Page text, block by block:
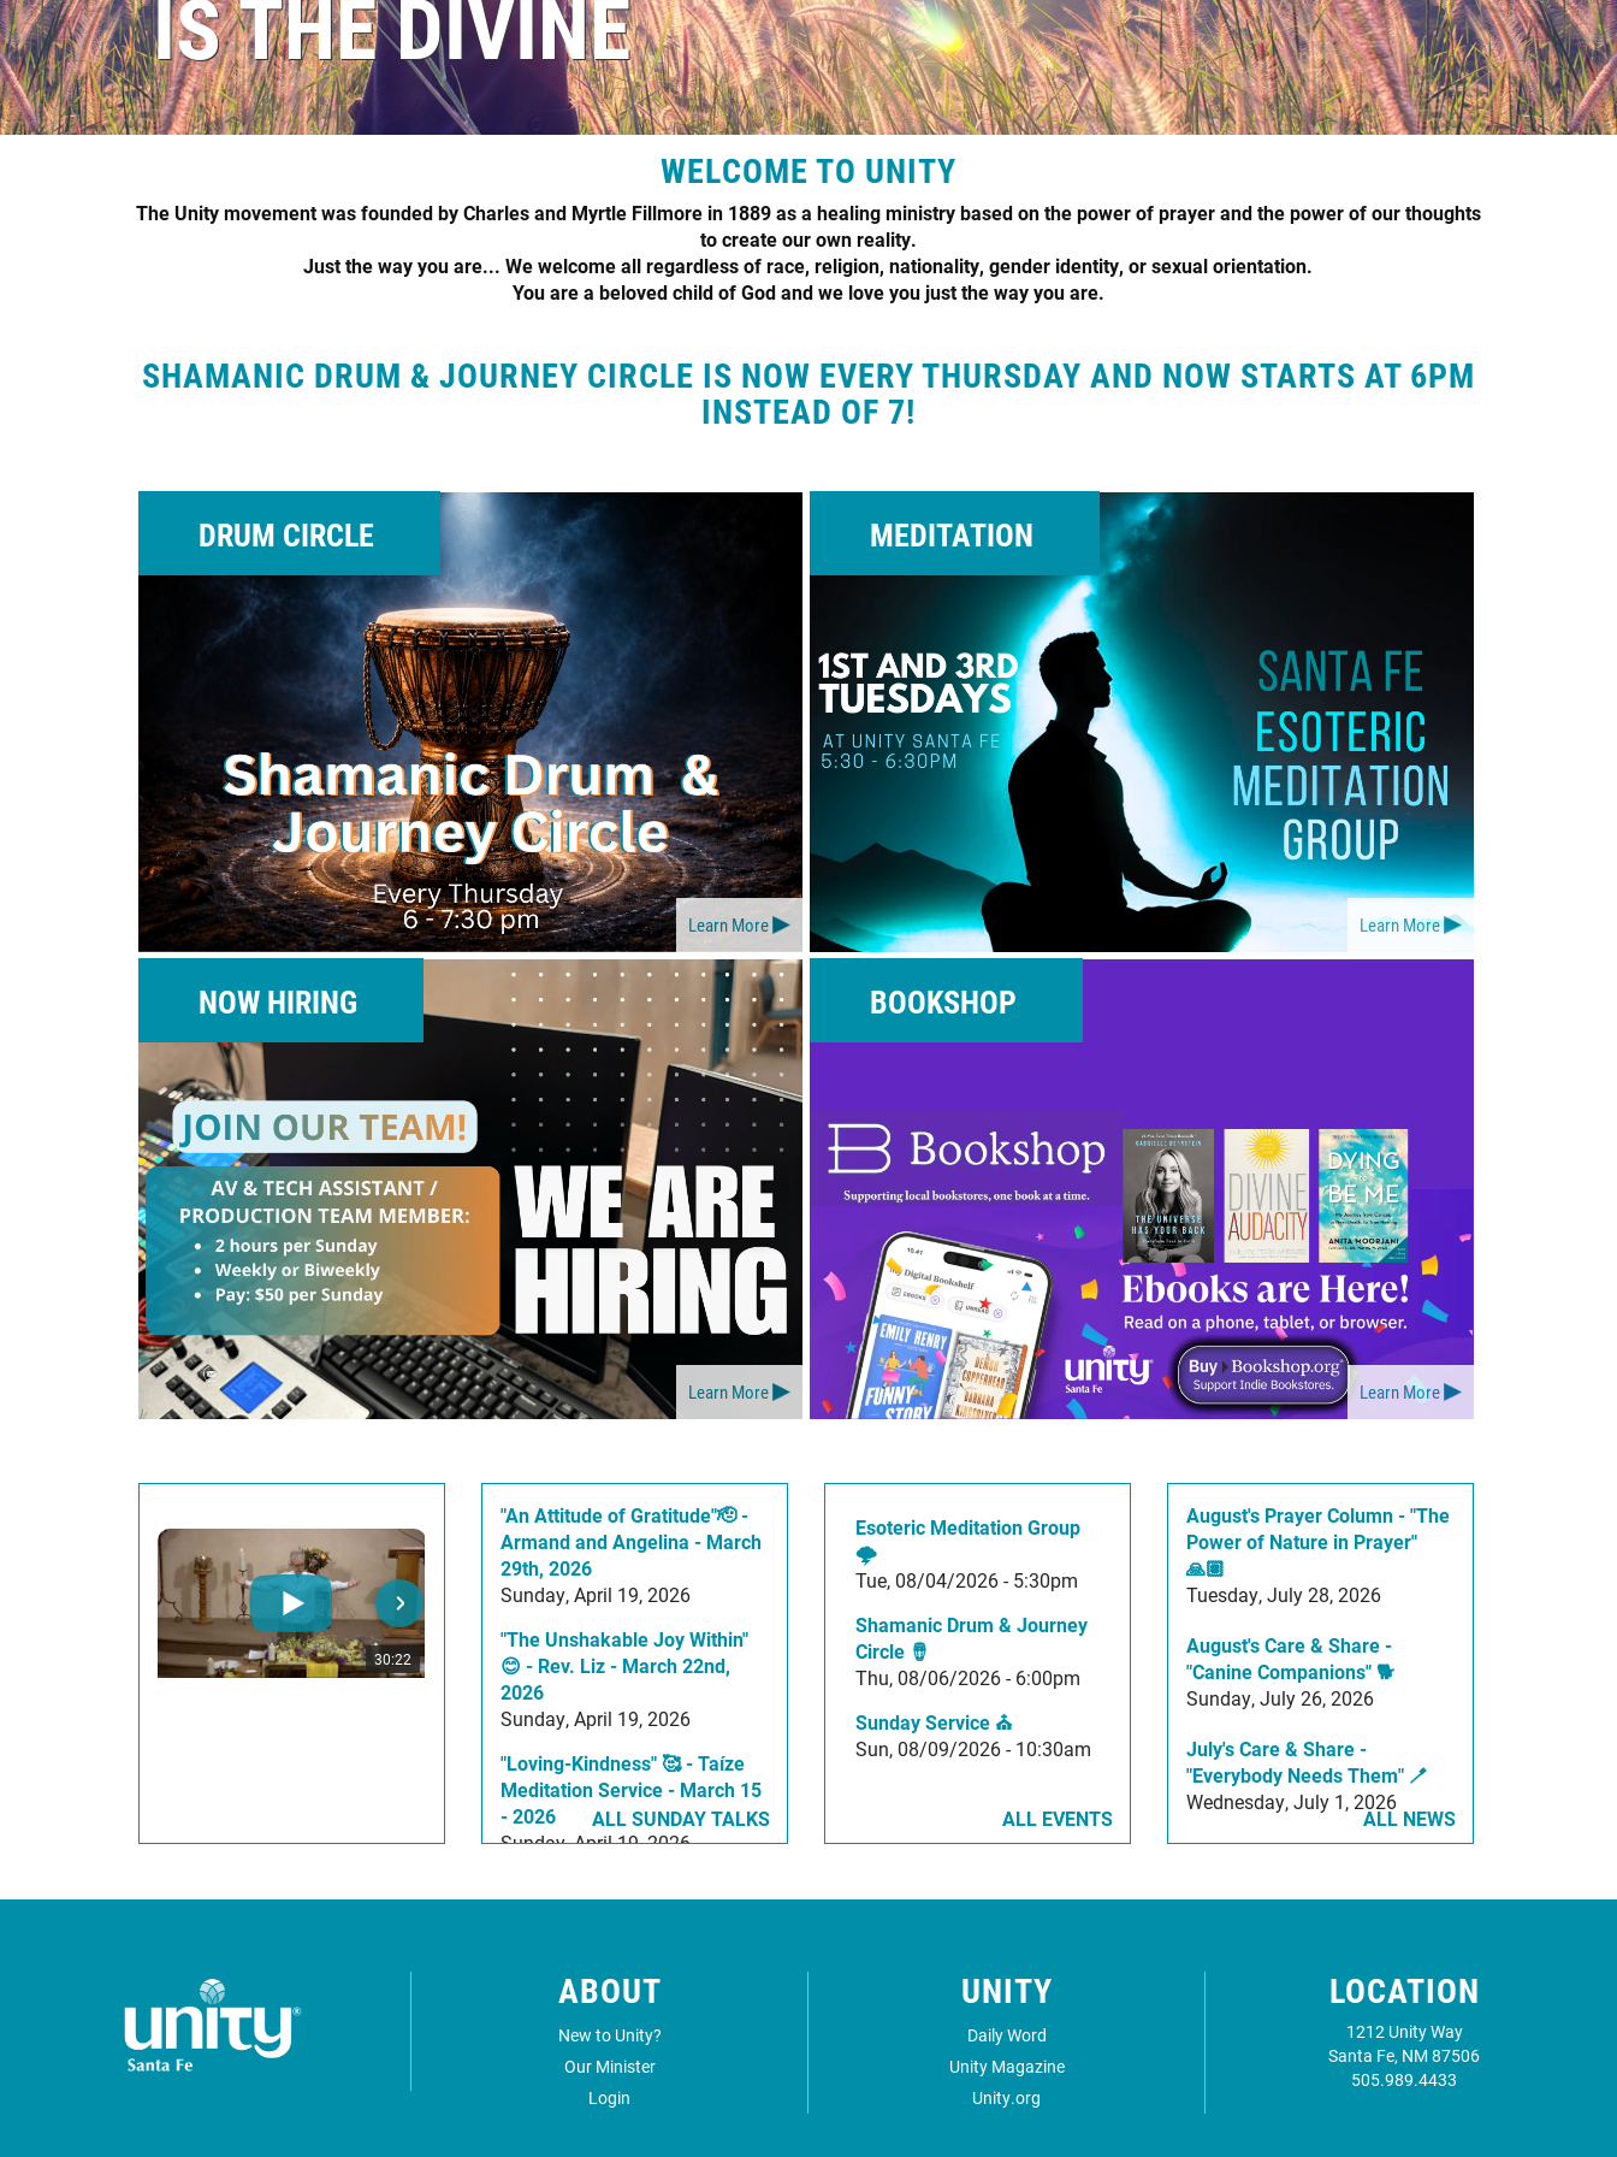
IS THE DIVINE
WELCOME TO UNITY
The Unity movement was founded by Charles and Myrtle Fillmore in 1889 as a healing ministry based on the power of prayer and the power of our thoughts
to create our own reality.
Just the way you are... We welcome all regardless of race, religion, nationality, gender identity, or sexual orientation.
You are a beloved child of God and we love you just the way you are.
SHAMANIC DRUM & JOURNEY CIRCLE IS NOW EVERY THURSDAY AND NOW STARTS AT 6PM
INSTEAD OF 7!
DRUM CIRCLE
Learn More
MEDITATION
Learn More
NOW HIRING
Learn More
BOOKSHOP
Learn More
30:22 36:57
"An Attitude of Gratitude"🫡 -
Armand and Angelina - March
29th, 2026
Sunday, April 19, 2026
"The Unshakable Joy Within"
😊 - Rev. Liz - March 22nd,
2026
Sunday, April 19, 2026
"Loving-Kindness" 🥰 - Taíze
Meditation Service - March 15
- 2026
Sunday, April 19, 2026
ALL SUNDAY TALKS
Esoteric Meditation Group
🌩️
Tue, 08/04/2026 - 5:30pm
Shamanic Drum & Journey
Circle 🪘
Thu, 08/06/2026 - 6:00pm
Sunday Service ⛪
Sun, 08/09/2026 - 10:30am
ALL EVENTS
August's Prayer Column - "The
Power of Nature in Prayer"
🙏🏽
Tuesday, July 28, 2026
August's Care & Share -
"Canine Companions" 🐕
Sunday, July 26, 2026
July's Care & Share -
"Everybody Needs Them" 🪥
Wednesday, July 1, 2026
ALL NEWS
ABOUT
New to Unity?
Our Minister
Login
UNITY
Daily Word
Unity Magazine
Unity.org
LOCATION
1212 Unity Way
Santa Fe, NM 87506
505.989.4433